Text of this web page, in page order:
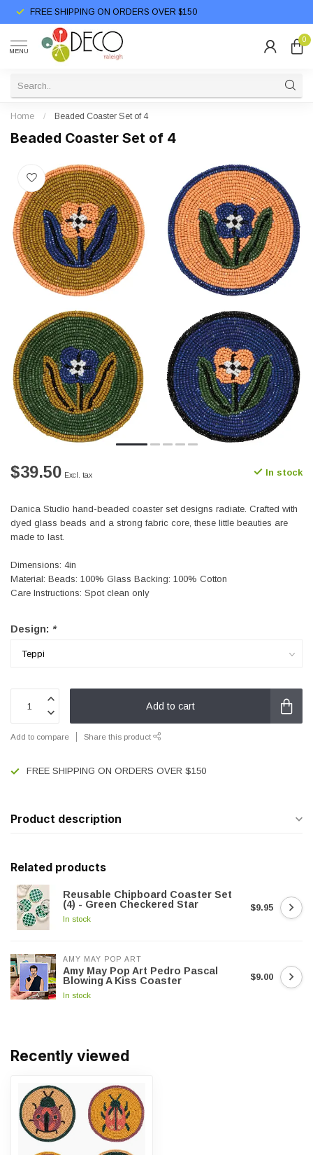
FREE SHIPPING ON ORDERS OVER $150
MENU
0
Home / Beaded Coaster Set of 4
Beaded Coaster Set of 4
$39.50 Excl. tax In stock
Danica Studio hand-beaded coaster set designs radiate. Crafted with
dyed glass beads and a strong fabric core, these little beauties are
made to last.
Dimensions: 4in
Material: Beads: 100% Glass Backing: 100% Cotton
Care Instructions: Spot clean only
Design: *
Add to cart
Add to compare Share this product
FREE SHIPPING ON ORDERS OVER $150
Product description
Related products
Reusable Chipboard Coaster Set
(4) - Green Checkered Star
In stock
$9.95
AMY MAY POP ART
Amy May Pop Art Pedro Pascal
Blowing A Kiss Coaster
In stock
$9.00
Recently viewed